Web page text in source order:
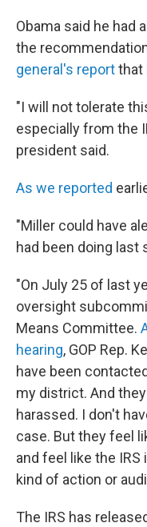
Obama said he had
the
general's reportthat
"I will not tolerate
especially from the
president said.
As we reported
"Miller could have
had been doing last
"On July 25 of last
oversight
Means Committee.
hearing, GOP Rep.
have been
my district. And
harassed. I don't
case. But they feel
and feel like the
kind of action or
The IRS has